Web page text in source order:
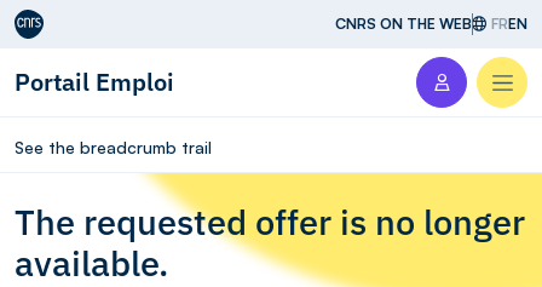
Aller au contenu CNRS ON THE WEB FREN
Portail Emploi
See the breadcrumb trail
The requested offer is no longer
available.